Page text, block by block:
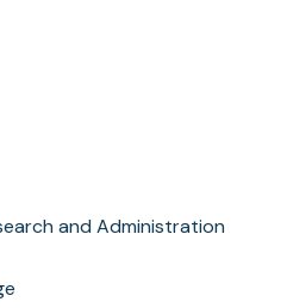
and Administration